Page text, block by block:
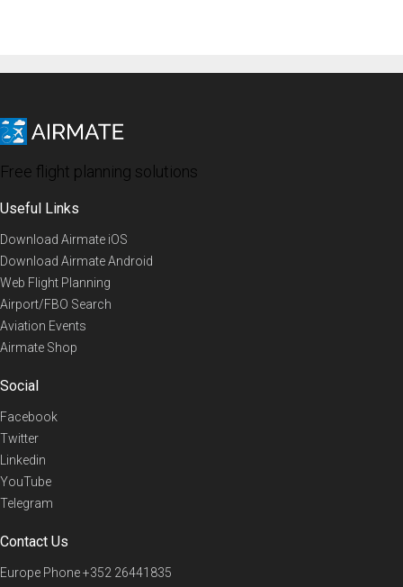
Free flight planning solutions
Useful Links
Download Airmate iOS
Download Airmate Android
Web Flight Planning
Airport/FBO Search
Aviation Events
Airmate Shop
Social
Facebook
Twitter
Linkedin
YouTube
Telegram
Contact Us
Europe Phone+352 26441835